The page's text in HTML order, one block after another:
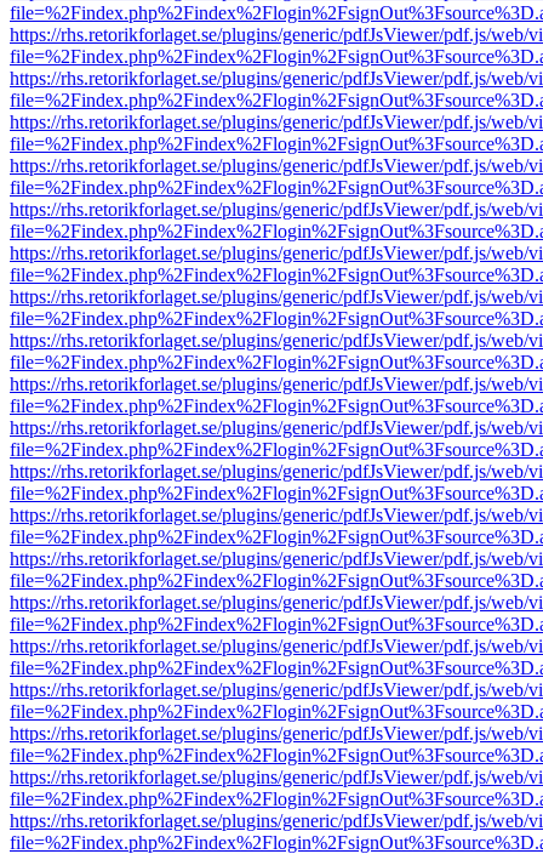
https://rhs.retorikforlaget.se/plugins/generic/pdfJsViewer/pdf.js/web/
https://rhs.retorikforlaget.se/plugins/generic/pdfJsViewer/pdf.js/web/
https://rhs.retorikforlaget.se/plugins/generic/pdfJsViewer/pdf.js/web/
https://rhs.retorikforlaget.se/plugins/generic/pdfJsViewer/pdf.js/web/
https://rhs.retorikforlaget.se/plugins/generic/pdfJsViewer/pdf.js/web/
https://rhs.retorikforlaget.se/plugins/generic/pdfJsViewer/pdf.js/web/
https://rhs.retorikforlaget.se/plugins/generic/pdfJsViewer/pdf.js/web/
https://rhs.retorikforlaget.se/plugins/generic/pdfJsViewer/pdf.js/web/
https://rhs.retorikforlaget.se/plugins/generic/pdfJsViewer/pdf.js/web/
https://rhs.retorikforlaget.se/plugins/generic/pdfJsViewer/pdf.js/web/
https://rhs.retorikforlaget.se/plugins/generic/pdfJsViewer/pdf.js/web/
https://rhs.retorikforlaget.se/plugins/generic/pdfJsViewer/pdf.js/web/
https://rhs.retorikforlaget.se/plugins/generic/pdfJsViewer/pdf.js/web/
https://rhs.retorikforlaget.se/plugins/generic/pdfJsViewer/pdf.js/web/
https://rhs.retorikforlaget.se/plugins/generic/pdfJsViewer/pdf.js/web/
https://rhs.retorikforlaget.se/plugins/generic/pdfJsViewer/pdf.js/web/
https://rhs.retorikforlaget.se/plugins/generic/pdfJsViewer/pdf.js/web/
https://rhs.retorikforlaget.se/plugins/generic/pdfJsViewer/pdf.js/web/
https://rhs.retorikforlaget.se/plugins/generic/pdfJsViewer/pdf.js/web/